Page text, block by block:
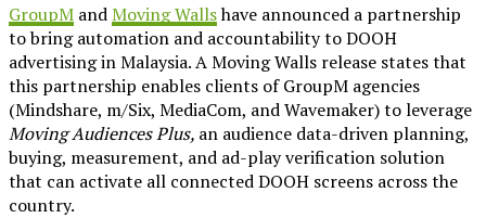
GroupM andMoving Wallshave announced a partnership
to bring automation and accountability to DOOH
advertising in Malaysia. A Moving Walls release states that
this partnership enables clients of GroupM agencies
(Mindshare, m/Six, MediaCom, and Wavemaker) to leverage
Moving Audiences Plus, an audience data-driven planning,
buying, measurement, and ad-play verification solution
that can activate all connected DOOH screens across the
country.